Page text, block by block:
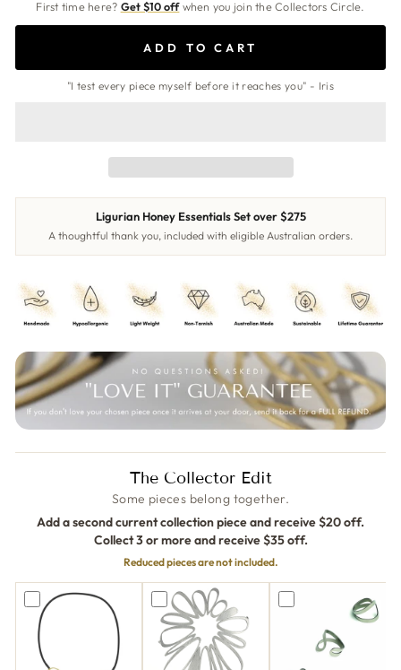
First time here? Get $10 offwhen you join the Collectors Circle.
ADD TO CART
"I test every piece myself before it reaches you" - Iris
Ligurian Honey Essentials Set over $275
A thoughtful thank you, included with eligible Australian orders.
The Collector Edit
Some pieces belong together.
Add a second current collection piece and receive $20 off.
Collect 3 or more and receive $35 off.
Reduced pieces are not included.